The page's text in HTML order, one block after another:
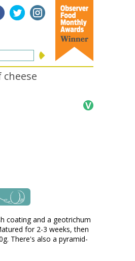
coating and a geotrichum
for 2-3 weeks, then
There's also a pyramid-